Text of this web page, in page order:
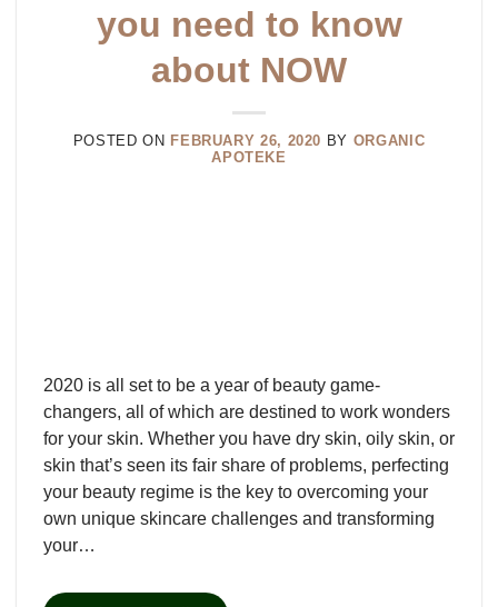
you need to know
about NOW
POSTED ON FEBRUARY 26, 2020 BY ORGANIC
APOTEKE
2020 is all set to be a year of beauty game-
changers, all of which are destined to work wonders
for your skin. Whether you have dry skin, oily skin, or
skin that’s seen its fair share of problems, perfecting
your beauty regime is the key to overcoming your
own unique skincare challenges and transforming
your…